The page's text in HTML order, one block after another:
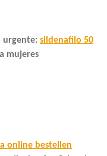
urgente: sildenafilo 50
mujeres
online bestellen